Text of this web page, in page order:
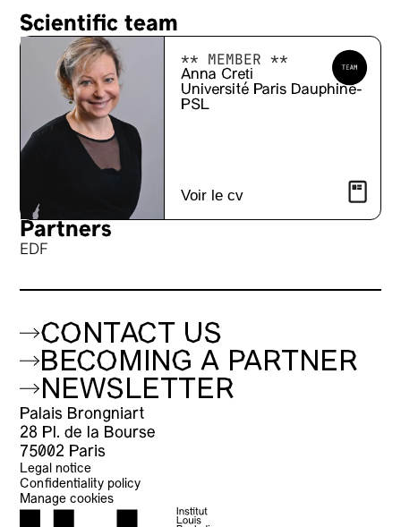
Scientific team
** MEMBER **
Anna Creti
Université Paris Dauphine-
PSL
Voir le cv
Partners
EDF
CONTACT US
BECOMING A PARTNER
NEWSLETTER
Palais Brongniart
28 Pl. de la Bourse
75002 Paris
Legal notice
Confidentiality policy
Manage cookies